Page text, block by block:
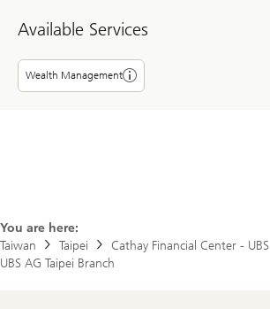
Available Services
Wealth Management
You are here:
Taiwan
Taipei
Cathay Financial Center - UBS
UBS AG Taipei Branch